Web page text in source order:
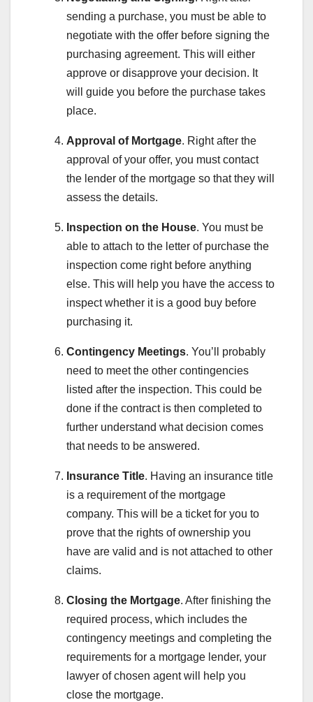
sending a purchase, you must be able to
negotiate with the offer before signing the
purchasing agreement. This will either
approve or disapprove your decision. It
will guide you before the purchase takes
place.
Approval of Mortgage. Right after the
approval of your offer, you must contact
the lender of the mortgage so that they will
assess the details.
Inspection on the House. You must be
able to attach to the letter of purchase the
inspection come right before anything
else. This will help you have the access to
inspect whether it is a good buy before
purchasing it.
Contingency Meetings. You’ll probably
need to meet the other contingencies
listed after the inspection. This could be
done if the contract is then completed to
further understand what decision comes
that needs to be answered.
Insurance Title. Having an insurance title
is a requirement of the mortgage
company. This will be a ticket for you to
prove that the rights of ownership you
have are valid and is not attached to other
claims.
Closing the Mortgage. After finishing the
required process, which includes the
contingency meetings and completing the
requirements for a mortgage lender, your
lawyer of chosen agent will help you
close the mortgage.